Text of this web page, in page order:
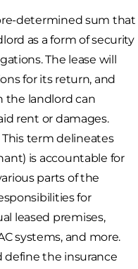
determined sum that
as a form of security
The lease will
for its return, and
the landlord can
rent or damages.
This term delineates
is accountable for
parts of the
for
leased premises,
systems, and more.
define the insurance